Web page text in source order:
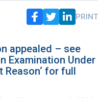
PRINT
appealed – see
Examination Under
Reason‘ for full